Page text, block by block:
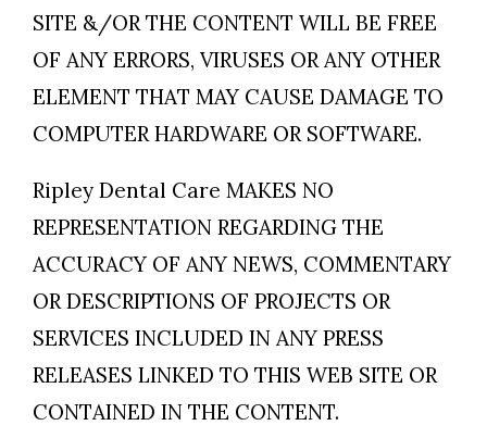
SITE &/OR THE CONTENT WILL BE FREE
OF ANY ERRORS, VIRUSES OR ANY OTHER
ELEMENT THAT MAY CAUSE DAMAGE TO
COMPUTER HARDWARE OR SOFTWARE.
Ripley Dental Care MAKES NO
REPRESENTATION REGARDING THE
ACCURACY OF ANY NEWS, COMMENTARY
OR DESCRIPTIONS OF PROJECTS OR
SERVICES INCLUDED IN ANY PRESS
RELEASES LINKED TO THIS WEB SITE OR
CONTAINED IN THE CONTENT.